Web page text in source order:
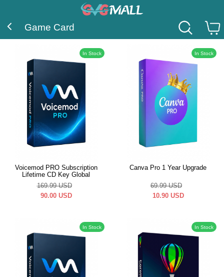
Game Card
In Stock
Voicemod PRO Subscription
Lifetime CD Key Global
169.99 USD
90.00 USD
In Stock
Canva Pro 1 Year Upgrade
69.99 USD
10.90 USD
In Stock In Stock